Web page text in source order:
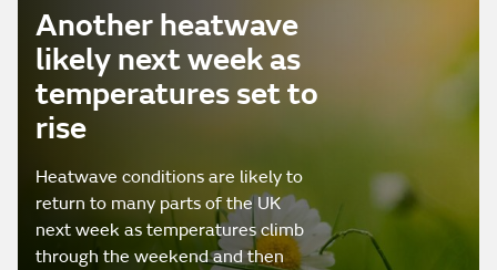
Another heatwave
likely next week as
temperatures set to
rise
Heatwave conditions are likely to
return to many parts of the UK
next week as temperatures climb
through the weekend and then